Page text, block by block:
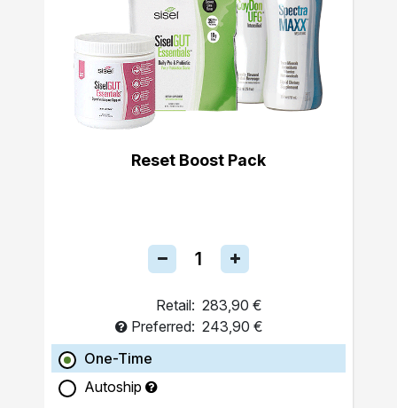
Reset Boost Pack
Retail: 283,90 €
Preferred: 243,90 €
One-Time
Autoship